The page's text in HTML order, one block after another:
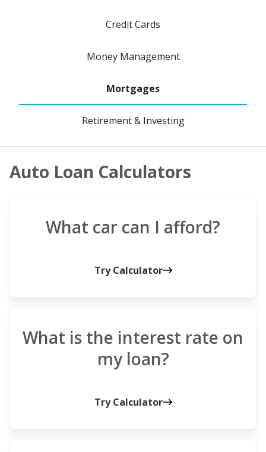
Credit Cards
Money Management
Retirement & Investing
Auto Loan Calculators
What car can I afford?
Try Calculator
What is the interest rate on
my loan?
Try Calculator